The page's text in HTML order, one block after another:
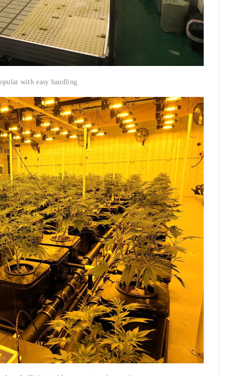
with easy handling.